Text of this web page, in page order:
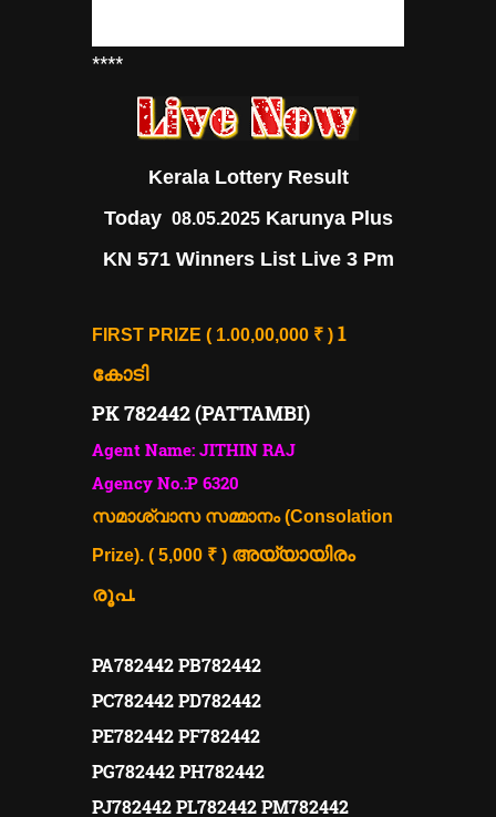
****
Kerala Lottery Result
Today 08.05.2025Karunya Plus
KN 571 Winners List Live 3 Pm
FIRST PRIZE ( 1.00,00,000 ₹ ) 1
കോടി
PK 782442 (PATTAMBI)
Agent Name: JITHIN RAJ
Agency No.:P 6320
സമാശ്വാസ സമ്മാനം (Consolation
Prize). ( 5,000 ₹ ) അയ്യായിരം
രൂപ.
PA782442 PB782442
PC782442 PD782442
PE782442 PF782442
PG782442 PH782442
PJ782442 PL782442 PM782442